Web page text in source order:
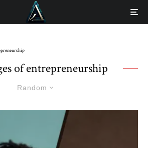
of entrepreneurship
Random